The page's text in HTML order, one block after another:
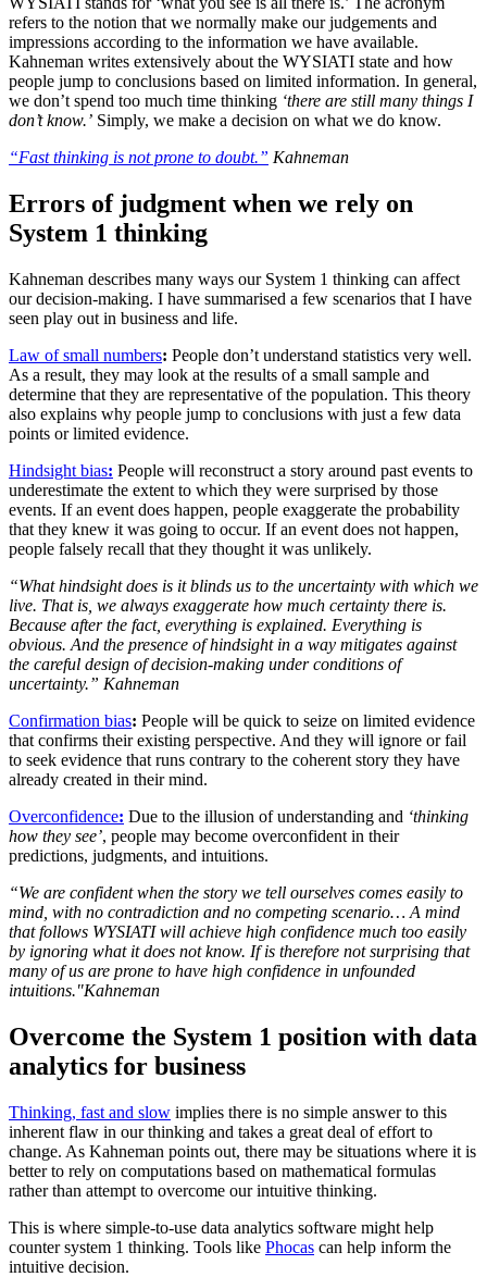
refers to the notion that we normally make our judgements and
impressions according to the information we have available.
Kahneman writes extensively about the WYSIATI state and how
people jump to conclusions based on limited information. In general,
we don’t spend too much time thinking ‘there are still many things I
don’t know.’ Simply, we make a decision on what we do know.
“Fast thinking is not prone to doubt.” Kahneman
Errors of judgment when we rely on
System 1 thinking
Kahneman describes many ways our System 1 thinking can affect
our decision-making. I have summarised a few scenarios that I have
seen play out in business and life.
Law of small numbers: People don’t understand statistics very well.
As a result, they may look at the results of a small sample and
determine that they are representative of the population. This theory
also explains why people jump to conclusions with just a few data
points or limited evidence.
Hindsight bias: People will reconstruct a story around past events to
underestimate the extent to which they were surprised by those
events. If an event does happen, people exaggerate the probability
that they knew it was going to occur. If an event does not happen,
people falsely recall that they thought it was unlikely.
“What hindsight does is it blinds us to the uncertainty with which we
live. That is, we always exaggerate how much certainty there is.
Because after the fact, everything is explained. Everything is
obvious. And the presence of hindsight in a way mitigates against
the careful design of decision-making under conditions of
uncertainty.” Kahneman
Confirmation bias: People will be quick to seize on limited evidence
that confirms their existing perspective. And they will ignore or fail
to seek evidence that runs contrary to the coherent story they have
already created in their mind.
Overconfidence: Due to the illusion of understanding and ‘thinking
how they see’, people may become overconfident in their
predictions, judgments, and intuitions.
“We are confident when the story we tell ourselves comes easily to
mind, with no contradiction and no competing scenario… A mind
that follows WYSIATI will achieve high confidence much too easily
by ignoring what it does not know. If is therefore not surprising that
many of us are prone to have high confidence in unfounded
intuitions."Kahneman
Overcome the System 1 position with data
analytics for business
Thinking, fast and slow implies there is no simple answer to this
inherent flaw in our thinking and takes a great deal of effort to
change. As Kahneman points out, there may be situations where it is
better to rely on computations based on mathematical formulas
rather than attempt to overcome our intuitive thinking.
This is where simple-to-use data analytics software might help
counter system 1 thinking. Tools like Phocas can help inform the
intuitive decision.